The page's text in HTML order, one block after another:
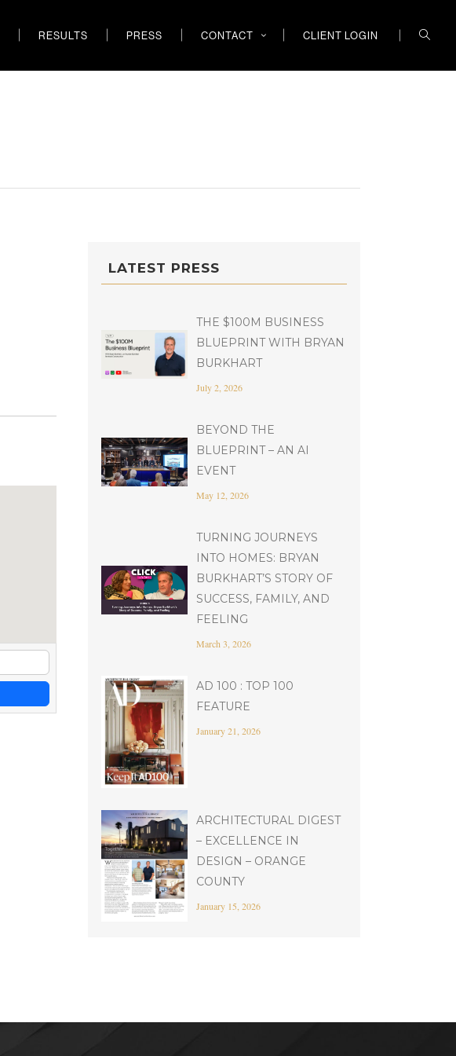
RESULTS PRESS CONTACT CLIENT LOGIN
LATEST PRESS
THE $100M BUSINESS
BLUEPRINT WITH BRYAN
BURKHART
July 2, 2026
BEYOND THE
BLUEPRINT – AN AI
EVENT
May 12, 2026
TURNING JOURNEYS
INTO HOMES: BRYAN
BURKHART’S STORY OF
SUCCESS, FAMILY, AND
FEELING
March 3, 2026
AD 100 : TOP 100
FEATURE
January 21, 2026
ARCHITECTURAL DIGEST
– EXCELLENCE IN
DESIGN – ORANGE
COUNTY
January 15, 2026